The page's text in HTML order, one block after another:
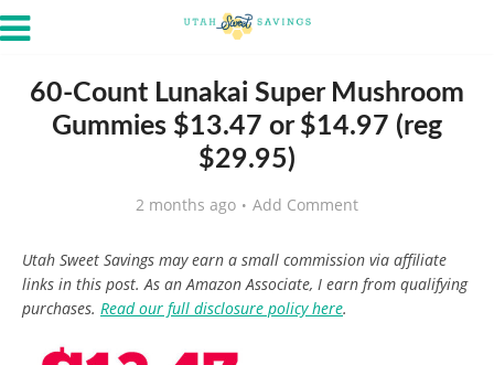
60-Count Lunakai Super Mushroom
Gummies $13.47 or $14.97 (reg
$29.95)
2 months ago Add Comment
Utah Sweet Savings may earn a small commission via affiliate
links in this post. As an Amazon Associate, I earn from qualifying
purchases. Read our full disclosure policy here.